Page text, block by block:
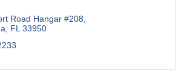
Road Hangar #208
FL 33950